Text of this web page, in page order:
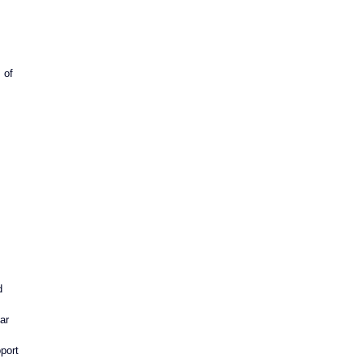
of